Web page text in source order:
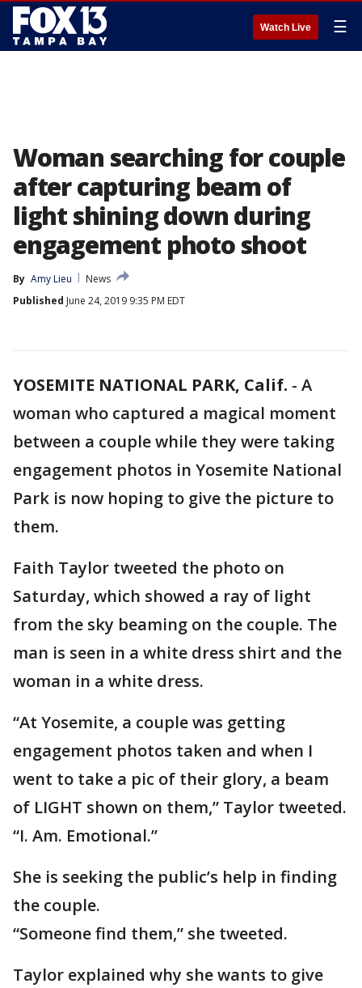
Watch Live ☰
Woman searching for couple
after capturing beam of
light shining down during
engagement photo shoot
By Amy Lieu
News
Published June 24, 2019 9:35 PM EDT
YOSEMITE NATIONAL PARK, Calif. - A
woman who captured a magical moment
between a couple while they were taking
engagement photos in Yosemite National
Park is now hoping to give the picture to
them.
Faith Taylor tweeted the photo on
Saturday, which showed a ray of light
from the sky beaming on the couple. The
man is seen in a white dress shirt and the
woman in a white dress.
“At Yosemite, a couple was getting
engagement photos taken and when I
went to take a pic of their glory, a beam
of LIGHT shown on them,” Taylor tweeted.
“I. Am. Emotional.”
She is seeking the public’s help in finding
the couple.
“Someone find them,” she tweeted.
Taylor explained why she wants to give